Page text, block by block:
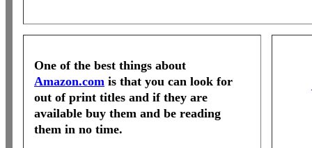
One of the best things about
Amazon.com is that you can look for
out of print titles and if they are
available buy them and be reading
them in no time.